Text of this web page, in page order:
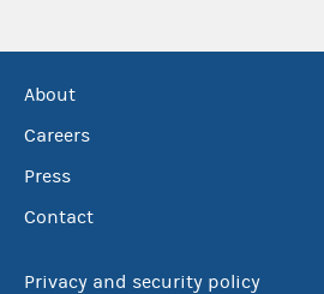
About
Careers
Press
Contact
Privacy and security policy